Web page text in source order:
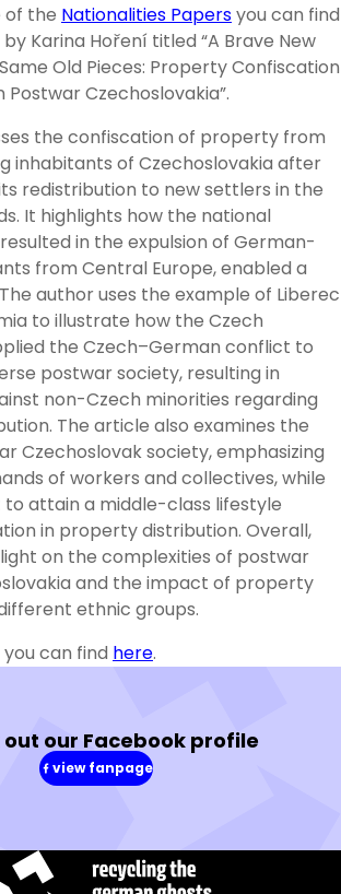
of the Nationalities Papersyou can find
Karina Hoření titled “A Brave New
Old Pieces: Property Confiscation
Czechoslovakia”.
the confiscation of property from
inhabitants of Czechoslovakia after
redistribution to new settlers in the
It highlights how the national
in the expulsion of German-
from Central Europe, enabled a
author uses the example of Liberec
to illustrate how the Czech
the Czech–German conflict to
postwar society, resulting in
non-Czech minorities regarding
The article also examines the
Czechoslovak society, emphasizing
of workers and collectives, while
to attain a middle-class lifestyle
in property distribution. Overall,
on the complexities of postwar
and the impact of property
ethnic groups.
can find here.
out our Facebook profile
view fanpage
(in
a